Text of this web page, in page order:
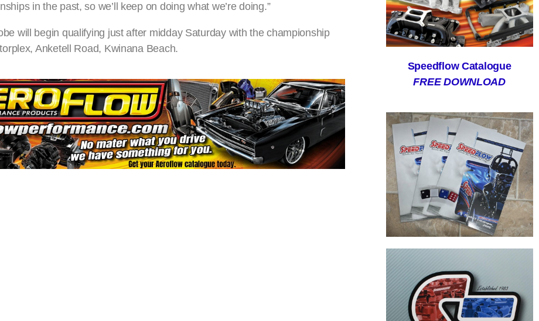
in the past, so we’ll keep on doing what we’re doing.”
will begin qualifying just after midday Saturday with the championship
Anketell Road, Kwinana Beach.
Speedflow Catalogue
FREE DOWNLOAD